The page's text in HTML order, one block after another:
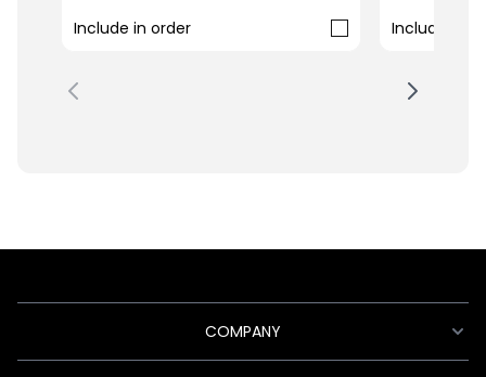
Include in order
Include in
COMPANY